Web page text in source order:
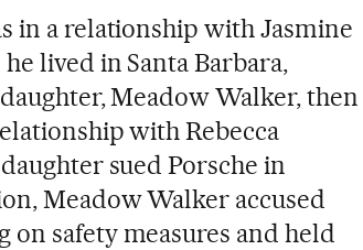
in a relationship with Jasmine
lived in Santa Barbara,
Meadow Walker, then
with Rebecca
sued Porsche in
Meadow Walker accused
safety measures and held